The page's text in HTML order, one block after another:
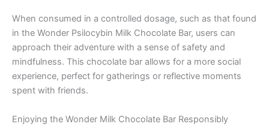
When consumed in a controlled dosage, such as that found
in the Wonder Psilocybin Milk Chocolate Bar, users can
approach their adventure with a sense of safety and
mindfulness. This chocolate bar allows for a more social
experience, perfect for gatherings or reflective moments
spent with friends.
Enjoying the Wonder Milk Chocolate Bar Responsibly